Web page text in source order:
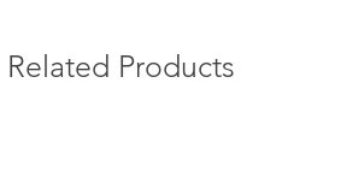
Related Products